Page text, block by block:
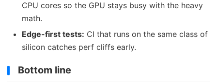
CPU cores so the GPU stays busy with the heavy
math.
Edge-first tests: CI that runs on the same class of
silicon catches perf cliffs early.
Bottom line